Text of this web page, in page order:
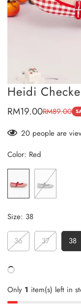
Heidi
Sale
RM19.00
Regular
RM89.00
20 people are
Color: Red
Size: 38
36 37 38
Only 1 item(s) left in